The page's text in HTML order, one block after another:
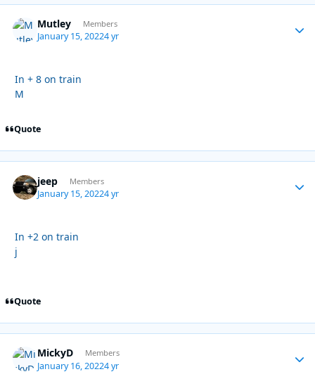
Mutley Members
January 15, 20224 yr
In + 8 on train
M
Quote
jeep Members
January 15, 20224 yr
In +2 on train
j
Quote
MickyD Members
January 16, 20224 yr